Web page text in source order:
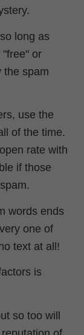
long as
"free" or
the spam
use the
of the time.
rate with
if those
words ends
one of
text at all!
is
so too will